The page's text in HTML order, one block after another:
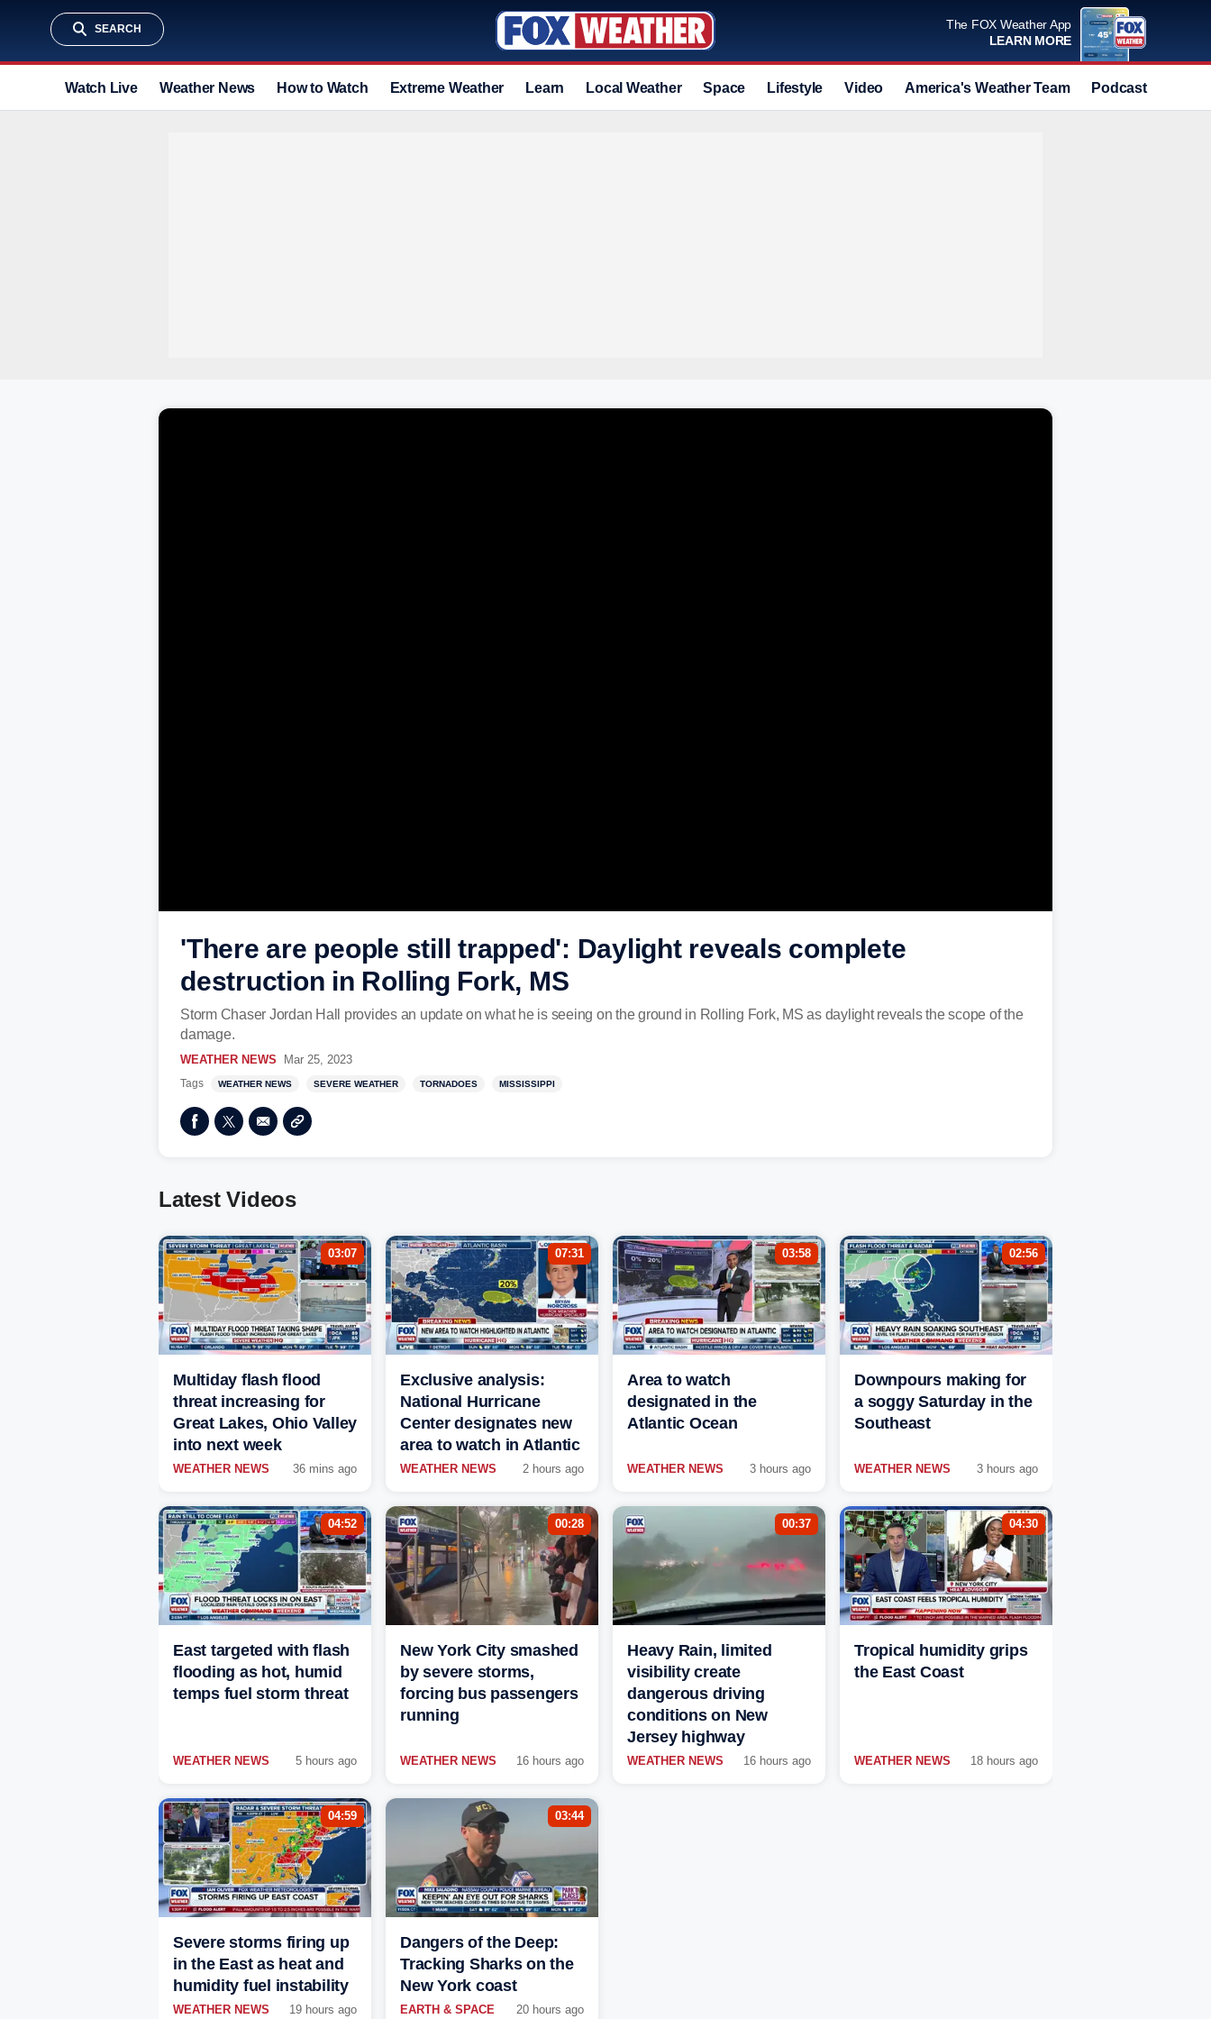
SEARCH
The FOX Weather App
LEARN MORE
Watch Live Weather News How to Watch Extreme Weather Learn Local Weather Space Lifestyle Video America's Weather Team Podcast
'There are people still trapped': Daylight reveals complete
destruction in Rolling Fork, MS
Storm Chaser Jordan Hall provides an update on what he is seeing on the ground in Rolling Fork, MS as daylight reveals the scope of the
damage.
WEATHER NEWS Mar 25, 2023
Tags WEATHER NEWS SEVERE WEATHER TORNADOES MISSISSIPPI
Latest Videos
03:07
Multiday flash flood
threat increasing for
Great Lakes, Ohio Valley
into next week
WEATHER NEWS 36 mins ago
07:31
Exclusive analysis:
National Hurricane
Center designates new
area to watch in Atlantic
WEATHER NEWS 2 hours ago
03:58
Area to watch
designated in the
Atlantic Ocean
WEATHER NEWS 3 hours ago
02:56
Downpours making for
a soggy Saturday in the
Southeast
WEATHER NEWS 3 hours ago
04:52
East targeted with flash
flooding as hot, humid
temps fuel storm threat
WEATHER NEWS 5 hours ago
00:28
New York City smashed
by severe storms,
forcing bus passengers
running
WEATHER NEWS 16 hours ago
00:37
Heavy Rain, limited
visibility create
dangerous driving
conditions on New
Jersey highway
WEATHER NEWS 16 hours ago
04:30
Tropical humidity grips
the East Coast
WEATHER NEWS 18 hours ago
04:59
Severe storms firing up
in the East as heat and
humidity fuel instability
WEATHER NEWS 19 hours ago
03:44
Dangers of the Deep:
Tracking Sharks on the
New York coast
EARTH & SPACE 20 hours ago